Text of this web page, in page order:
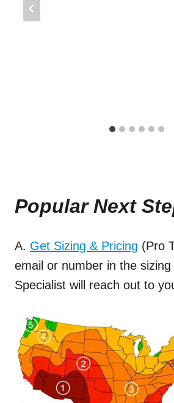
Popular Next
A. Get Sizing & Pricing (Pro
email or number in the
Specialist will reach out to